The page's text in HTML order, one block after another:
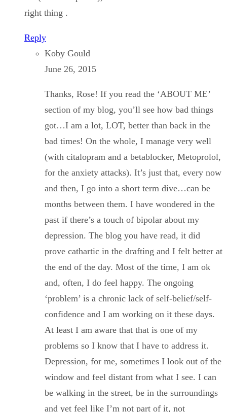
right thing .
Reply
Koby Gould
June 26, 2015
Thanks, Rose! If you read the ‘ABOUT ME’
section of my blog, you’ll see how bad things
got…I am a lot, LOT, better than back in the
bad times! On the whole, I manage very well
(with citalopram and a betablocker, Metoprolol,
for the anxiety attacks). It’s just that, every now
and then, I go into a short term dive…can be
months between them. I have wondered in the
past if there’s a touch of bipolar about my
depression. The blog you have read, it did
prove cathartic in the drafting and I felt better at
the end of the day. Most of the time, I am ok
and, often, I do feel happy. The ongoing
‘problem’ is a chronic lack of self-belief/self-
confidence and I am working on it these days.
At least I am aware that that is one of my
problems so I know that I have to address it.
Depression, for me, sometimes I look out of the
window and feel distant from what I see. I can
be walking in the street, be in the surroundings
and yet feel like I’m not part of it, not